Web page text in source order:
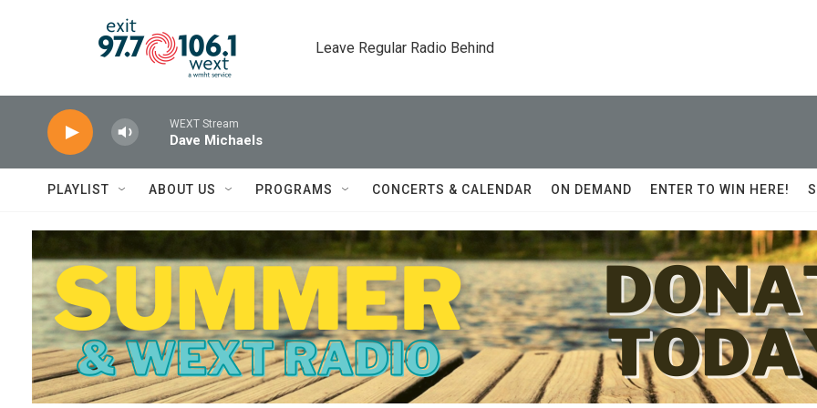
Leave Regular Radio Behind
WEXT Stream
Dave Michaels
PLAYLIST ABOUT US PROGRAMS CONCERTS & CALENDAR ON DEMAND ENTER TO WIN HERE!